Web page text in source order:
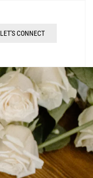
LET'S CONNECT